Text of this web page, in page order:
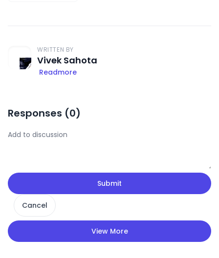
WRITTEN BY
Vivek Sahota
Readmore
Responses (0)
Submit
Cancel
View More